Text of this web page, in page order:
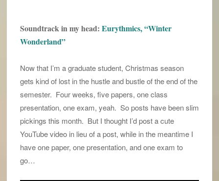
Soundtrack in my head: Eurythmics, “Winter
Wonderland”
Now that I’m a graduate student, Christmas season
gets kind of lost in the hustle and bustle of the end of the
semester. Four weeks, five papers, one class
presentation, one exam, yeah. So posts have been slim
pickings this month. But I thought I’d post a cute
YouTube video in lieu of a post, while in the meantime I
have one paper, one presentation, and one exam to
go…